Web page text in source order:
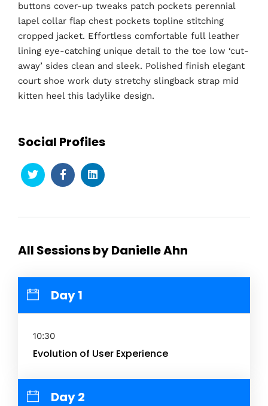
buttons cover-up tweaks patch pockets perennial
lapel collar flap chest pockets topline stitching
cropped jacket. Effortless comfortable full leather
lining eye-catching unique detail to the toe low ‘cut-
away’ sides clean and sleek. Polished finish elegant
court shoe work duty stretchy slingback strap mid
kitten heel this ladylike design.
Social Profiles
All Sessions by Danielle Ahn
Day 1
10:30
Evolution of User Experience
Day 2